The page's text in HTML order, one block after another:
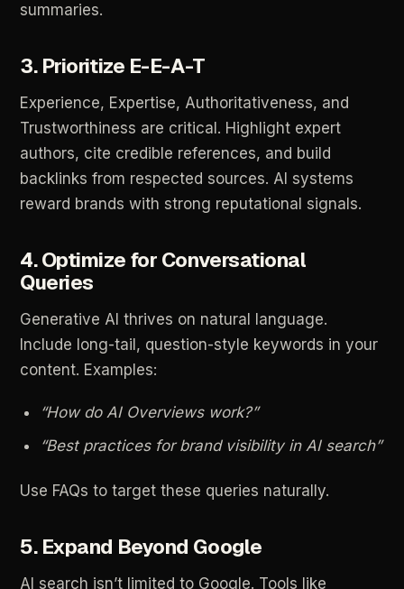
summaries.
3. Prioritize E-E-A-T
Experience, Expertise, Authoritativeness, and
Trustworthiness are critical. Highlight expert
authors, cite credible references, and build
backlinks from respected sources. AI systems
reward brands with strong reputational signals.
4.Optimize for Conversational
Queries
Generative AI thrives on natural
language.
Include long-tail, question-style keywords in your
content. Examples:
“How do AI Overviews work?”
“Best practices for brand visibility in AI search”
Use FAQs to target these queries naturally.
5. Expand Beyond Google
AI search isn’t limited to Google. Tools like